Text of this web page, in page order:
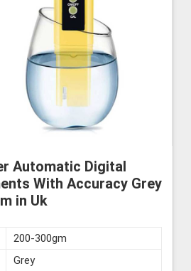
Automatic Digital
With Accuracy Grey
in Uk
200-300gm
Grey